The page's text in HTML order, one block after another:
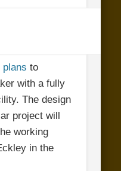
plans to
with a fully
The design
project will
working
in the